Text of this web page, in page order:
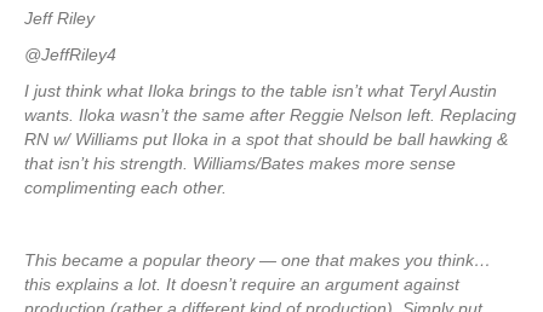
Jeff Riley
@JeffRiley4
I just think what Iloka brings to the table isn’t what Teryl Austin
wants. Iloka wasn’t the same after Reggie Nelson left. Replacing
RN w/ Williams put Iloka in a spot that should be ball hawking &
that isn’t his strength. Williams/Bates makes more sense
complimenting each other.
This became a popular theory — one that makes you think…
this explains a lot. It doesn’t require an argument against